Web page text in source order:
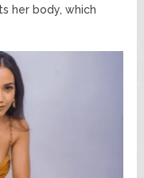
her body, which